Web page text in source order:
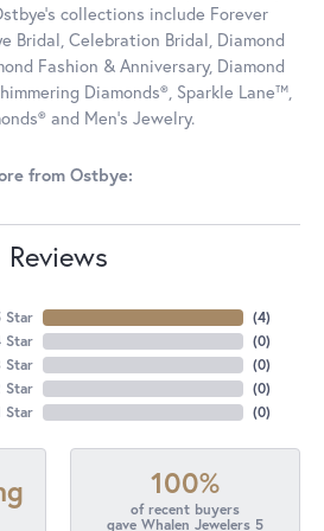
collections include Forever
Bridal, Celebration Bridal, Diamond
Fashion & Anniversary, Diamond
Diamonds®, Sparkle Lane™,
and Men's Jewelry.
from Ostbye:
Reviews
Star
Star
Star
Star
Star
(4)
(0)
(0)
(0)
(0)
100%
of recent buyers
gave Whalen Jewelers 5